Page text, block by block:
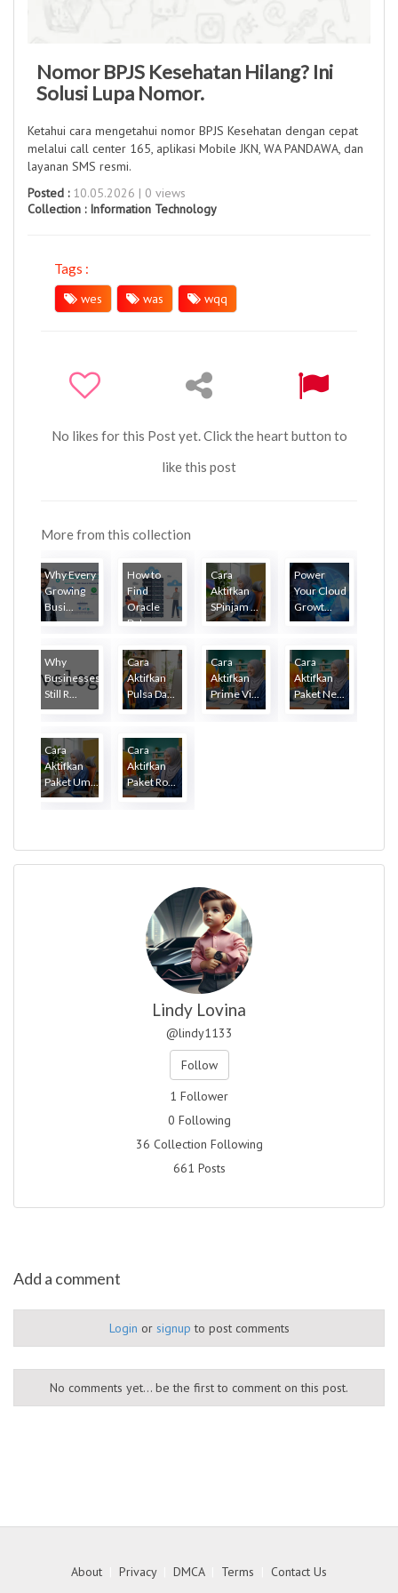
Nomor BPJS Kesehatan Hilang? Ini
Solusi Lupa Nomor.
Ketahui cara mengetahui nomor BPJS Kesehatan dengan cepat
melalui call center 165, aplikasi Mobile JKN, WA PANDAWA, dan
layanan SMS resmi.
Posted :10.05.2026 | 0 views
Collection : Information Technology
Tags :
wes
was wqq
No likes for this Post yet. Click the heart button to
like this post
More from this collection
Why Every
Growing
Busi...
How to
Find
Oracle
Dat...
Cara
Aktifkan
SPinjam ...
Power
Your Cloud
Growt...
Why
Businesses
Still R...
Cara
Aktifkan
Pulsa Da...
Cara
Aktifkan
Prime Vi...
Cara
Aktifkan
Paket Ne...
Cara
Aktifkan
Paket Um...
Cara
Aktifkan
Paket Ro...
Lindy Lovina
@lindy1133
Follow
1 Follower
0 Following
36 Collection Following
661 Posts
Add a comment
Login or signup to post comments
No comments yet... be the first to comment on this post.
About Privacy| DMCA| Terms Contact Us